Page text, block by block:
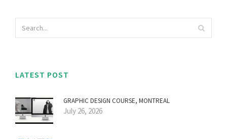
LATEST POST
GRAPHIC DESIGN COURSE, MONTREAL
July 26, 2026